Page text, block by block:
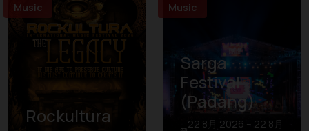
Music
Rockultura
Music
Sarga
Festival
(Padang)
22 8月 2026 – 22 8月